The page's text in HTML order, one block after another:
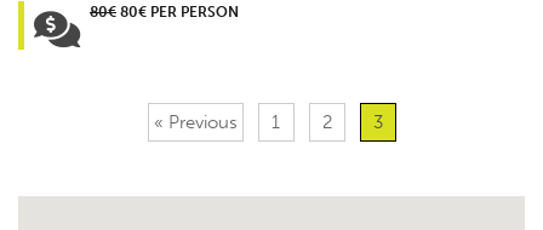
80€ 80€ PER PERSON
« Previous 1 2 3